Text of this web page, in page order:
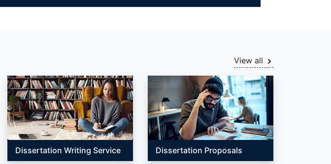
View all
Dissertation Writing Service Dissertation Proposals